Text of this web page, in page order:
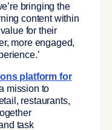
bringing the
content within
for their
more engaged,
platform for
mission to
restaurants,
task